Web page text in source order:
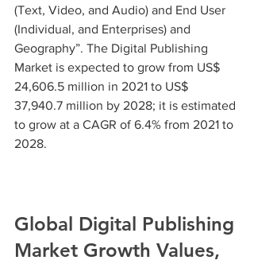
(Text, Video, and Audio) and End User
(Individual, and Enterprises) and
Geography”. The Digital Publishing
Market is expected to grow from US$
24,606.5 million in 2021 to US$
37,940.7 million by 2028; it is estimated
to grow at a CAGR of 6.4% from 2021 to
2028.
Global Digital Publishing
Market Growth Values,